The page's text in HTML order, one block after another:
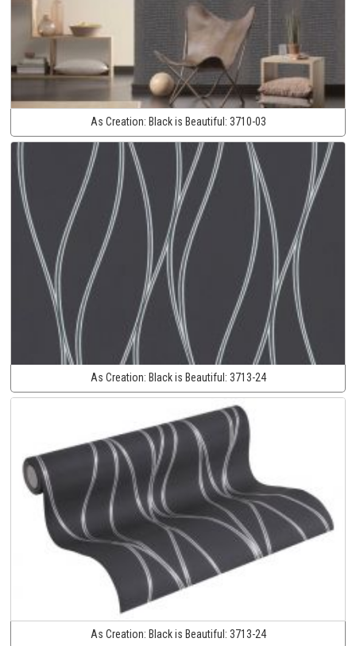
As Creation: Black is Beautiful: 3710-03
As Creation: Black is Beautiful: 3713-24
As Creation: Black is Beautiful: 3713-24